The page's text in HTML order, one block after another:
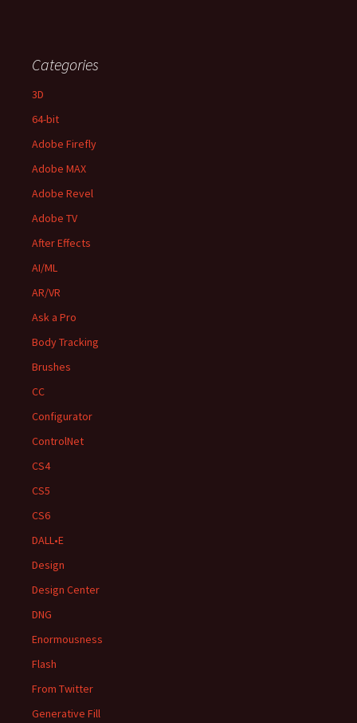
Categories
3D
64-bit
Adobe Firefly
Adobe MAX
Adobe Revel
Adobe TV
After Effects
AI/ML
AR/VR
Ask a Pro
Body Tracking
Brushes
CC
Configurator
ControlNet
CS4
CS5
CS6
DALL•E
Design
Design Center
DNG
Enormousness
Flash
From Twitter
Generative Fill